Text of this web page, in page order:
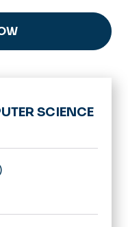
SCIENCE